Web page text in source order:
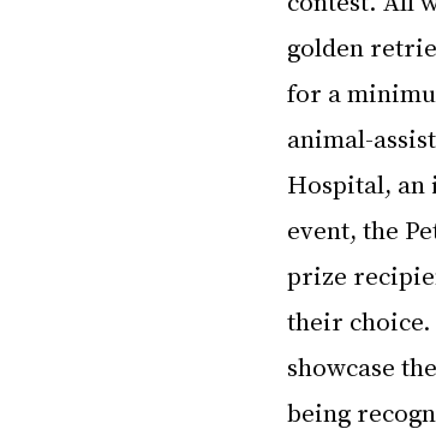
golden
for a
animal-
Hospital, an
event, the
prize
their choice.
showcase
being